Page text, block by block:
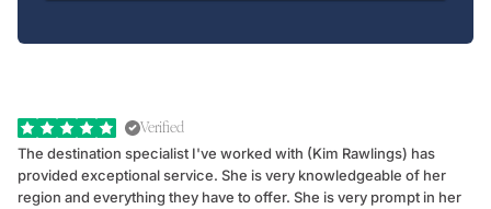
Verified
The destination specialist I've worked with (Kim Rawlings) has
provided exceptional service. She is very knowledgeable of her
region and everything they have to offer. She is very prompt in her